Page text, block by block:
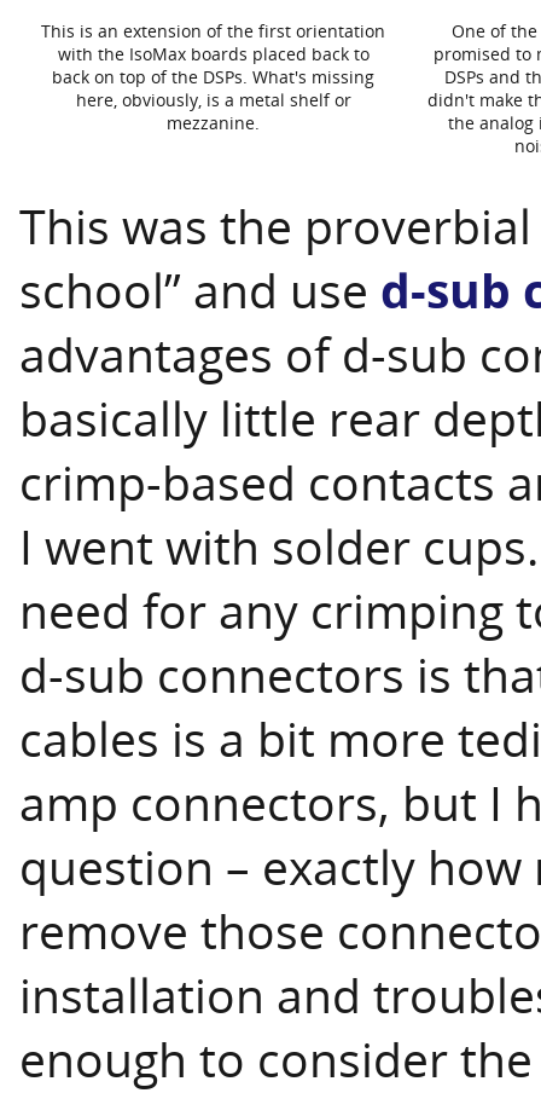
This is an extension of the first orientation
with the IsoMax boards placed back to
back on top of the DSPs. What's missing
here, obviously, is a metal shelf or
mezzanine.
One of
promised to
DSPs and
didn't make
the analog
This was the
school” and use d-sub
advantages of d-sub
basically little rear
crimp-based contacts
I went with solder
need for any crimping
d-sub connectors is
cables is a bit more
amp connectors, but I
question – exactly
remove those
installation and
enough to consider